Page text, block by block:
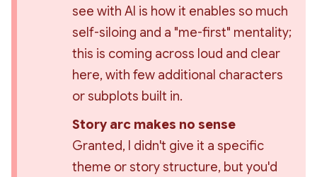
see with AI is how it enables so much
self-siloing and a "me-first" mentality;
this is coming across loud and clear
here, with few additional characters
or subplots built in.
Story arc makes no sense
Granted, I didn't give it a specific
theme or story structure, but you'd